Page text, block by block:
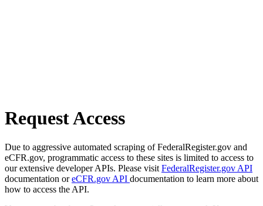
Request Access
Due to aggressive automated scraping of FederalRegister.gov and
eCFR.gov, programmatic access to these sites is limited to access to
our extensive developer APIs. Please visit FederalRegister.gov API
documentation oreCFR.gov API documentation to learn more about
how to access the API.